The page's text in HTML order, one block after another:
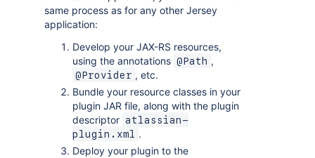
same process as for any other Jersey
application:
Develop your JAX-RS resources,
using the annotations @Path ,
@Provider , etc.
Bundle your resource classes in your
plugin JAR file, along with the plugin
descriptor atlassian-
plugin.xml
.
Deploy your plugin to the